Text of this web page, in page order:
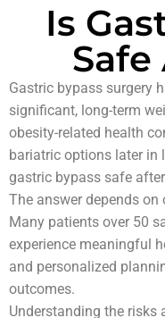
Is
Safe
Gastric bypass surgery
significant, long-term
obesity-related health
bariatric options later in
gastric bypass safe
The answer depends
Many patients over 50
experience meaningful
and personalized
outcomes.
Understanding the risks